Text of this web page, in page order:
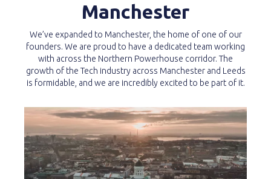
Manchester
We’ve expanded to Manchester, the home of one of our
founders. We are proud to have a dedicated team working
with across the Northern Powerhouse corridor. The
growth of the Tech industry across Manchester and Leeds
is formidable, and we are incredibly excited to be part of it.